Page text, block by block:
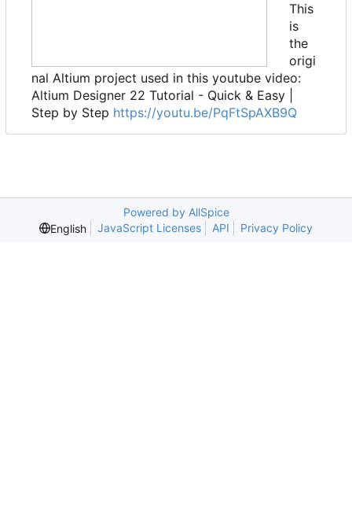
This
is
the
origi
nal Altium project used in this youtube video:
Altium Designer 22 Tutorial - Quick & Easy |
Step by Step https://youtu.be/PqFtSpAXB9Q
Powered by AllSpice
English
JavaScript Licenses API Privacy Policy